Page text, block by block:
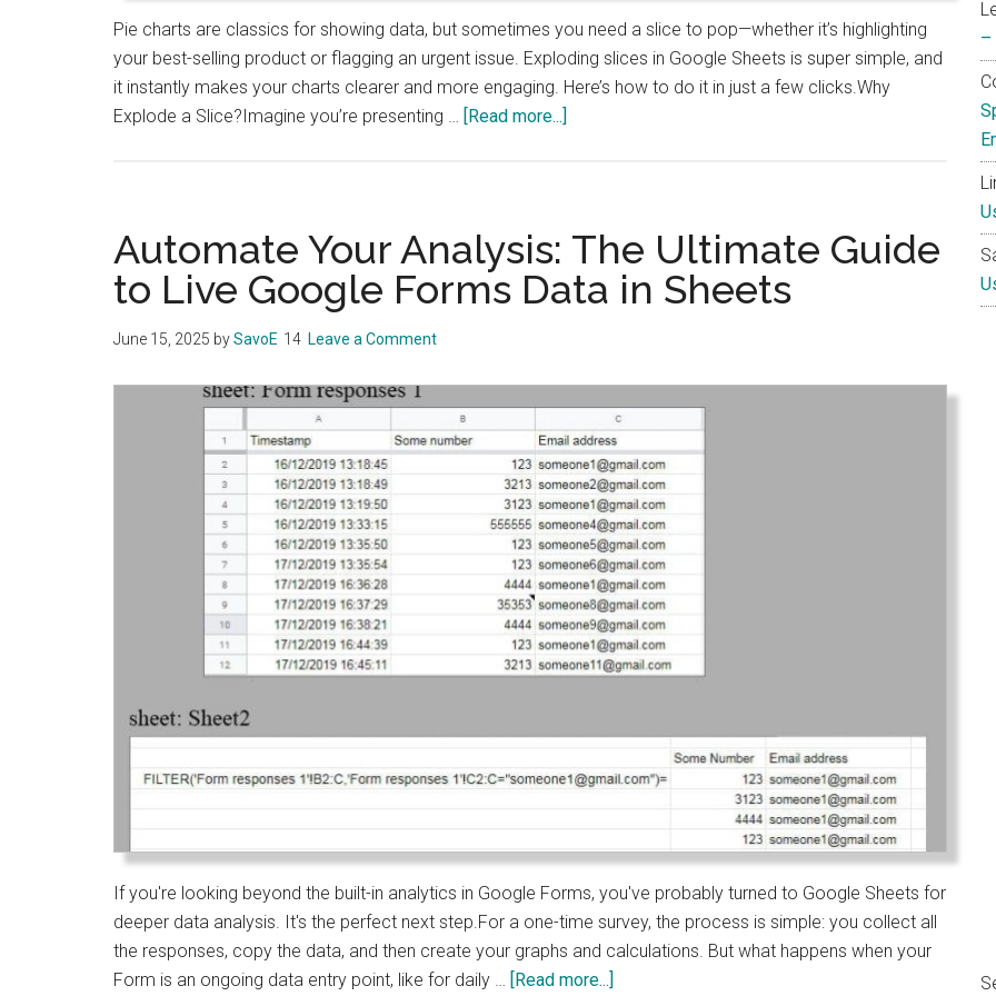
Pie charts are classics for showing data, but sometimes you need a slice to pop—whether it’s highlighting
your best-selling product or flagging an urgent issue. Exploding slices in Google Sheets is super simple, and
it instantly makes your charts clearer and more engaging. Here’s how to do it in just a few clicks.Why
Explode a Slice?Imagine you’re presenting …
[Read more...]
Pie
Chart
in
Google
Sheets
Automate Your Analysis: The Ultimate Guide
to Live Google Forms Data in Sheets
June 15, 2025 bySavoE Leave a Comment
If you're looking beyond the built-in analytics in Google Forms, you've probably turned to Google Sheets for
deeper data analysis. It's the perfect next step.For a one-time survey, the process is simple: you collect all
the responses, copy the data, and then create your graphs and calculations. But what happens when your
Form is an ongoing data entry point, like for daily …
[Read more...]
–